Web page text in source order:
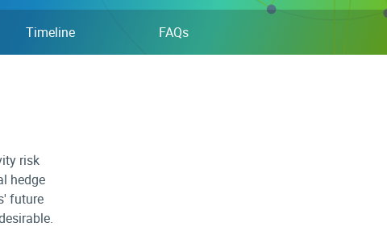
Timeline FAQs
risk
hedge
future